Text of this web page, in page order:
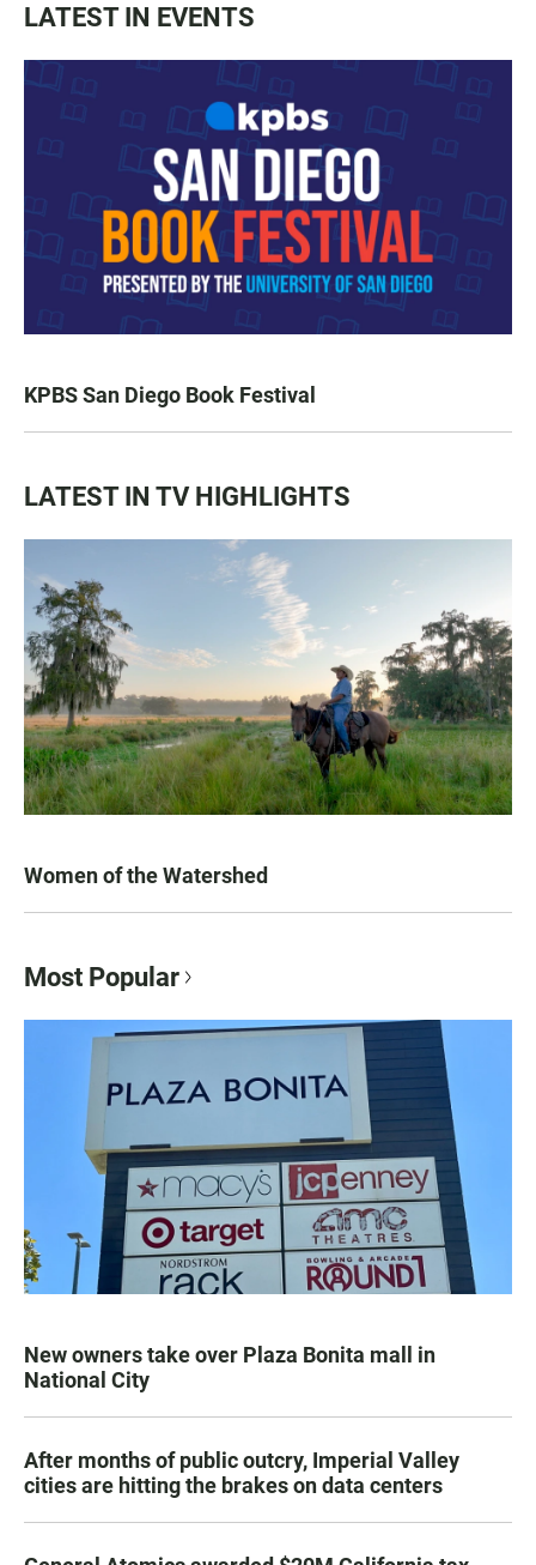
LATEST IN EVENTS
KPBS San Diego Book Festival
LATEST IN TV HIGHLIGHTS
Women of the Watershed
Most Popular
New owners take over Plaza Bonita mall in
National City
After months of public outcry, Imperial Valley
cities are hitting the brakes on data centers